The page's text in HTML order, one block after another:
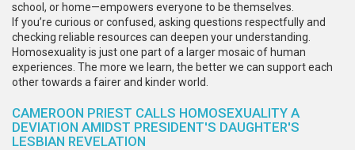
school, or home—empowers everyone to be themselves.
If you’re curious or confused, asking questions respectfully and
checking reliable resources can deepen your understanding.
Homosexuality is just one part of a larger mosaic of human
experiences. The more we learn, the better we can support each
other towards a fairer and kinder world.
CAMEROON PRIEST CALLS HOMOSEXUALITY A
DEVIATION AMIDST PRESIDENT'S DAUGHTER'S
LESBIAN REVELATION